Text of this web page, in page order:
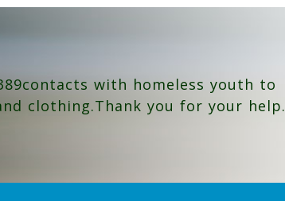
with homeless youth to
clothing.Thank you for your help.